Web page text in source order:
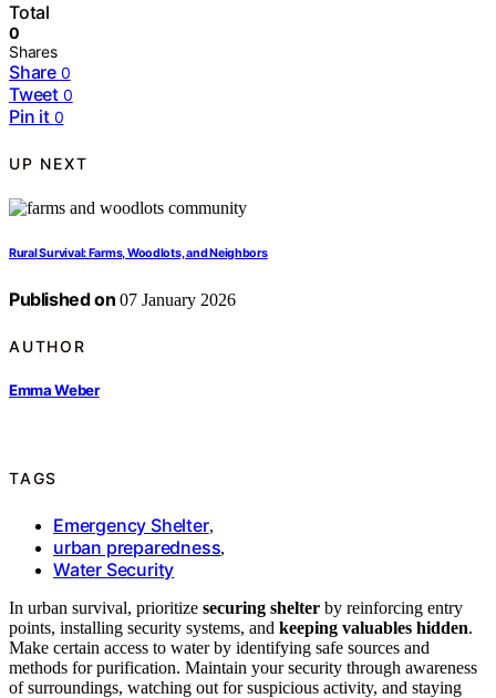
Total
0
Shares
Share 0
Tweet 0
Pin it 0
UP NEXT
Rural Survival: Farms, Woodlots, and Neighbors
Published on 07 January 2026
AUTHOR
Emma Weber
TAGS
Emergency Shelter,
urban preparedness,
Water Security
In urban survival, prioritize securing shelter by reinforcing entry
points, installing security systems, and keeping valuables hidden.
Make certain access to water by identifying safe sources and
methods for purification. Maintain your security through awareness
of surroundings, watching out for suspicious activity, and staying